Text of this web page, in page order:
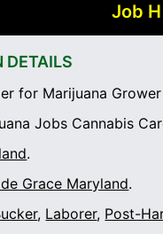
Job
DETAILS
for Marijuana
Jobs Cannabis
.
Grace Maryland.
, Laborer, Post-